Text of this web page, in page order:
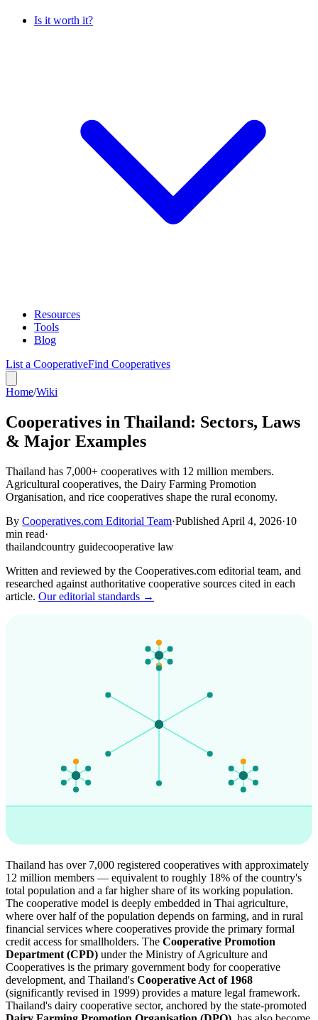
Is it worth it?
Resources
Tools
Blog
List a CooperativeFind Cooperatives
Home/Wiki
Cooperatives in Thailand: Sectors, Laws
& Major Examples
Thailand has 7,000+ cooperatives with 12 million members.
Agricultural cooperatives, the Dairy Farming Promotion
Organisation, and rice cooperatives shape the rural economy.
By Cooperatives.com Editorial Team·Published April 4, 2026·10
min read·
thailandcountry guidecooperative law
Written and reviewed by the Cooperatives.com editorial team, and
researched against authoritative cooperative sources cited in each
article. Our editorial standards →
Thailand has over 7,000 registered cooperatives with approximately
12 million members — equivalent to roughly 18% of the country's
total population and a far higher share of its working population.
The cooperative model is deeply embedded in Thai agriculture,
where over half of the population depends on farming, and in rural
financial services where cooperatives provide the primary formal
credit access for smallholders. The Cooperative Promotion
Department (CPD) under the Ministry of Agriculture and
Cooperatives is the primary government body for cooperative
development, and Thailand's Cooperative Act of 1968
(significantly revised in 1999) provides a mature legal framework.
Thailand's dairy cooperative sector, anchored by the state-promoted